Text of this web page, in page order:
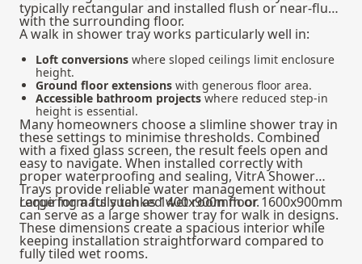
typically rectangular and installed flush or near-flush
with the surrounding floor.
A walk in shower tray works particularly well in:
Loft conversions where sloped ceilings limit enclosure
height.
Ground floor extensions with generous floor area.
Accessible bathroom projects where reduced step-in
height is essential.
Many homeowners choose a slimline shower tray in
these settings to minimise thresholds. Combined
with a fixed glass screen, the result feels open and
easy to navigate. When installed correctly with
proper waterproofing and sealing, VitrA Shower
Trays provide reliable water management without
requiring a fully tanked wet room floor.
Large formats such as 1400x900mm or 1600x900mm
can serve as a large shower tray for walk in designs.
These dimensions create a spacious interior while
keeping installation straightforward compared to
fully tiled wet rooms.